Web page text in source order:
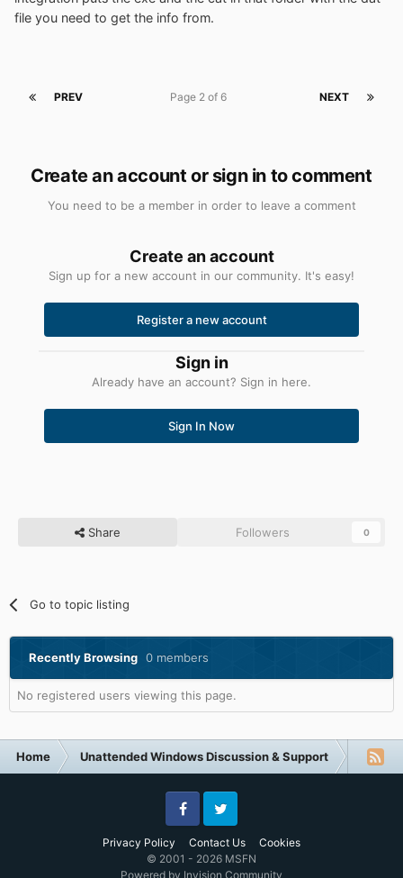
file you need to get the info from.
PREV NEXT
Page 2 of 6
Create an account or sign in to comment
You need to be a member in order to leave a comment
Create an account
Sign up for a new account in our community. It's easy!
Register a new account
Sign in
Already have an account? Sign in here.
Sign In Now
Share Followers 0
Go to topic listing
Recently Browsing 0 members
No registered users viewing this page.
Home Unattended Windows Discussion & Support
Privacy Policy Contact Us Cookies
FacebookTwitter
© 2001 - 2026 MSFN
Powered by Invision Community